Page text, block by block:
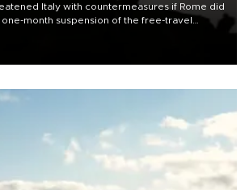
Italy with countermeasures if Rome did
month suspension of the free-travel